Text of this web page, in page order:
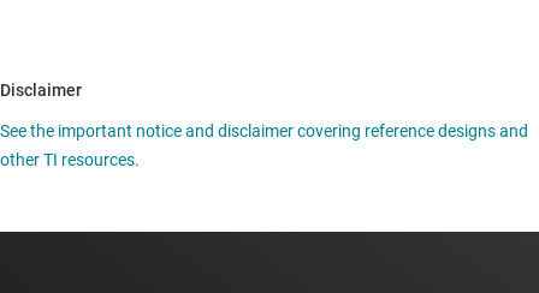
Disclaimer
See the important notice and disclaimer covering reference designs and
other TI resources.